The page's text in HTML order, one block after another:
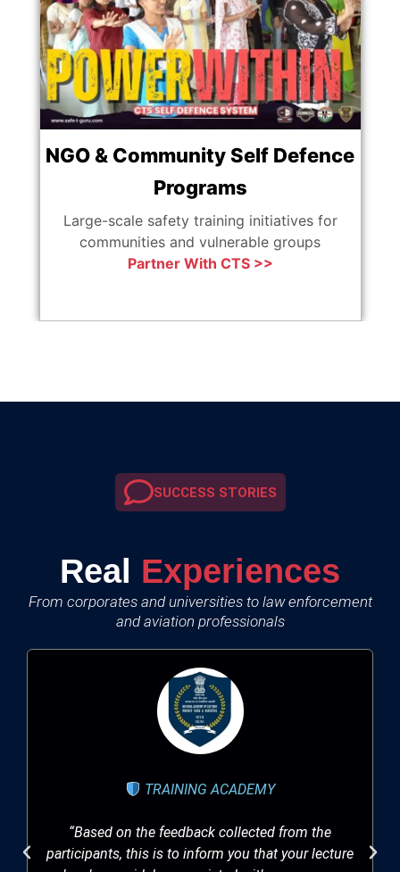
NGO & Community Self Defence
Programs
Large-scale safety training initiatives for
communities and vulnerable groups
Partner With CTS >>
SUCCESS STORIES
Real Experiences
From corporates and universities to law enforcement
and aviation professionals
TRAINING ACADEMY
“Based on the feedback collected from the
participants, this is to inform you that your lecture